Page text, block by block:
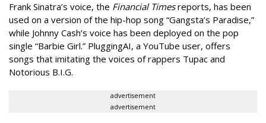
Frank Sinatra’s voice, the Financial Timesreports, has been
used on a version of the hip-hop song “Gangsta’s Paradise,”
while Johnny Cash’s voice has been deployed on the pop
single “Barbie Girl.” PluggingAI, a YouTube user, offers
songs that imitating the voices of rappers Tupac and
Notorious B.I.G.
advertisement
advertisement